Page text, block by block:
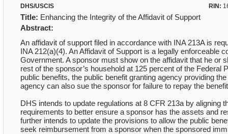
DHS/USCIS RIN:
Title: Enhancing the Integrity of the Affidavit of Support
Abstract:
An affidavit of support filed in accordance with INA 213A is
INA 212(a)(4). An Affidavit of Support is a legally enforceable
Government. A sponsor must show on the affidavit that he or
rest of the sponsor’s household at 125 percent of the
public benefits, the public benefit granting agency providing
agency can also sue the sponsor for failure to repay the
DHS intends to update regulations at 8 CFR 213a by
requirements to better ensure a sponsor has the assets and
further intends to update the provisions to allow the public
seek reimbursement from a sponsor when the sponsored